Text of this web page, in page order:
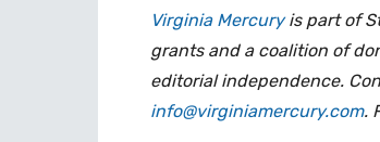
Virginia Mercuryis part of
grants and a coalition of
editorial independence.
info@virginiamercury.com.